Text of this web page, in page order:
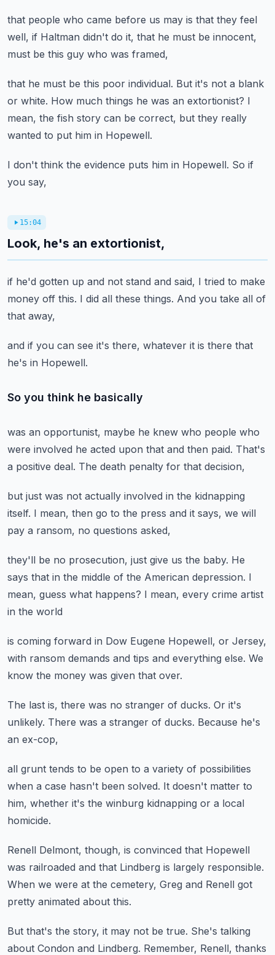
that people who came before us may is that they feel
well, if Haltman didn't do it, that he must be innocent,
must be this guy who was framed,
that he must be this poor individual. But it's not a blank
or white. How much things he was an extortionist? I
mean, the fish story can be correct, but they really
wanted to put him in Hopewell.
I don't think the evidence puts him in Hopewell. So if
you say,
15:04
Look, he's an extortionist,
if he'd gotten up and not stand and said, I tried to make
money off this. I did all these things. And you take all of
that away,
and if you can see it's there, whatever it is there that
he's in Hopewell.
So you think he basically
was an opportunist, maybe he knew who people who
were involved he acted upon that and then paid. That's
a positive deal. The death penalty for that decision,
but just was not actually involved in the kidnapping
itself. I mean, then go to the press and it says, we will
pay a ransom, no questions asked,
they'll be no prosecution, just give us the baby. He
says that in the middle of the American depression. I
mean, guess what happens? I mean, every crime artist
in the world
is coming forward in Dow Eugene Hopewell, or Jersey,
with ransom demands and tips and everything else. We
know the money was given that over.
The last is, there was no stranger of ducks. Or it's
unlikely. There was a stranger of ducks. Because he's
an ex-cop,
all grunt tends to be open to a variety of possibilities
when a case hasn't been solved. It doesn't matter to
him, whether it's the winburg kidnapping or a local
homicide.
Renell Delmont, though, is convinced that Hopewell
was railroaded and that Lindberg is largely responsible.
When we were at the cemetery, Greg and Renell got
pretty animated about this.
But that's the story, it may not be true. She's talking
about Condon and Lindberg. Remember, Renell, thanks